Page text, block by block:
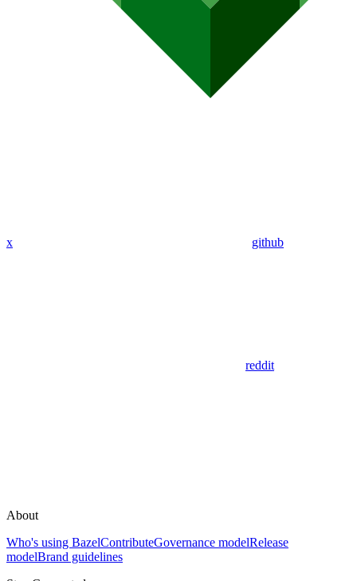
x github
reddit
About
Who's using BazelContributeGovernance modelRelease
modelBrand guidelines